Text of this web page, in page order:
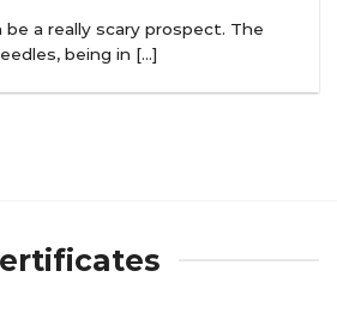
a really scary prospect. The
being in [...]